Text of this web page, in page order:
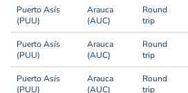
Puerto Asís
(PUU)
Arauca
(AUC)
Round
trip
Puerto Asís
(PUU)
Arauca
(AUC)
Round
trip
Puerto Asís
(PUU)
Arauca
(AUC)
Round
trip